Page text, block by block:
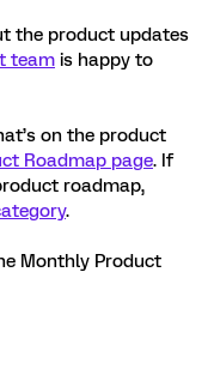
the product updates
team is happy to
on the product
Roadmap page. If
roadmap,
.
Monthly Product